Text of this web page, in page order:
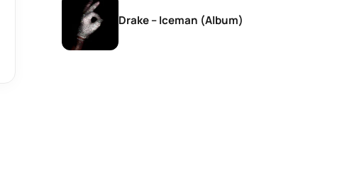
Drake – Iceman (Album)